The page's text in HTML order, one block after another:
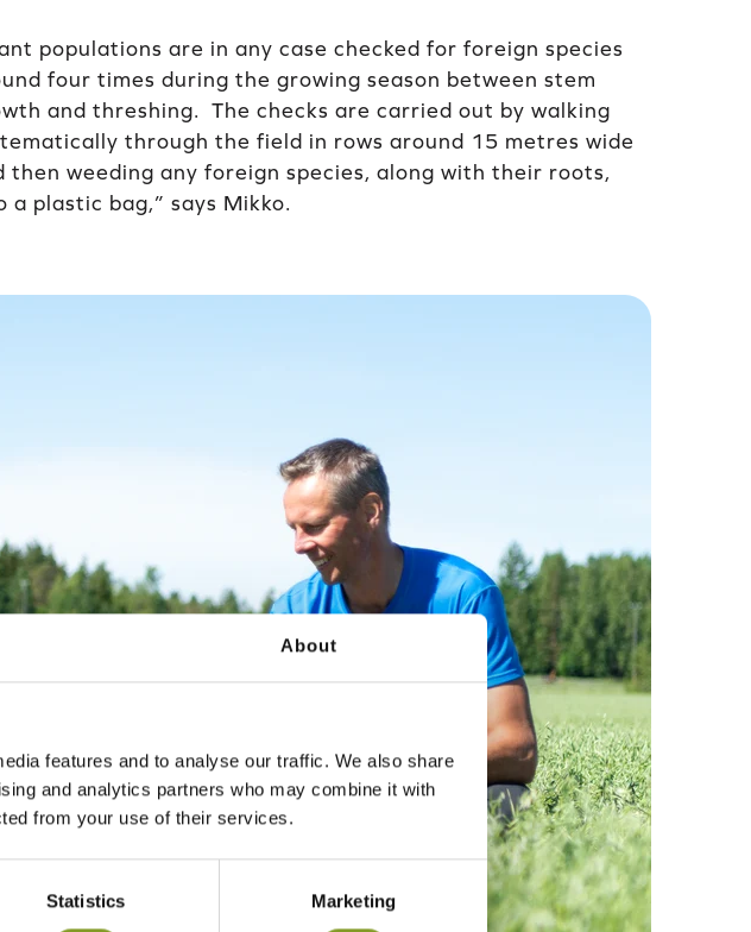
About
features and to analyse our traffic. We also share
and analytics partners who may combine it with
from your use of their services.
Statistics Marketing
populations are in any case checked for foreign species
four times during the growing season between stem
and threshing. The checks are carried out by walking
through the field in rows around 15 metres wide
then weeding any foreign species, along with their roots,
a plastic bag,” says Mikko.